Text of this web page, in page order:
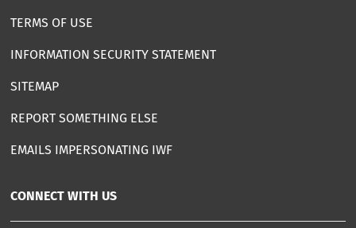
TERMS OF USE
INFORMATION SECURITY STATEMENT
SITEMAP
REPORT SOMETHING ELSE
EMAILS IMPERSONATING IWF
CONNECT WITH US